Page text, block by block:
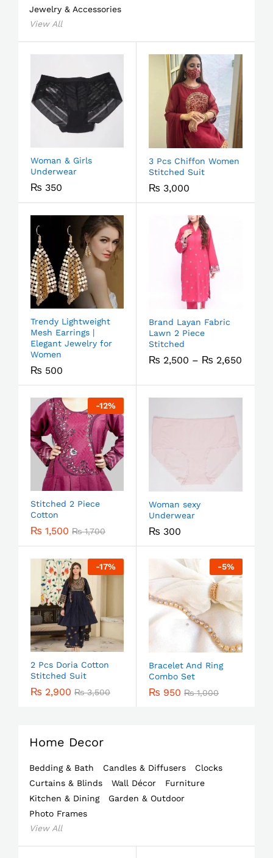
Jewelry & Accessories
View All
Woman & Girls
Underwear
₨ 350
3 Pcs Chiffon Women
Stitched Suit
₨ 3,000
Trendy Lightweight
Mesh Earrings |
Elegant Jewelry for
Women
₨ 500
Brand Layan Fabric
Lawn 2 Piece
Stitched
₨ 2,500 – ₨ 2,650
-12%
Stitched 2 Piece
Cotton
₨ 1,500 ₨1,700
Woman sexy
Underwear
₨ 300
-17%
2 Pcs Doria Cotton
Stitched Suit
₨ 2,900 ₨3,500
-5%
Bracelet And Ring
Combo Set
₨ 950 ₨1,000
Home Decor
Bedding & Bath Candles & Diffusers
Clocks
Curtains & Blinds
Wall Décor
Furniture
Kitchen & Dining
Garden & Outdoor
Photo Frames
View All